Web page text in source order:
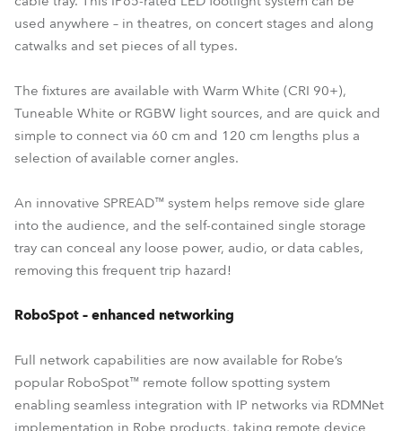
used anywhere – in theatres, on concert stages and along
catwalks and set pieces of all types.
The fixtures are available with Warm White (CRI 90+),
Tuneable White or RGBW light sources, and are quick and
simple to connect via 60 cm and 120 cm lengths plus a
selection of available corner angles.
An innovative SPREAD™ system helps remove side glare
into the audience, and the self-contained single storage
tray can conceal any loose power, audio, or data cables,
removing this frequent trip hazard!
RoboSpot – enhanced networking
Full network capabilities are now available for Robe’s
popular RoboSpot™ remote follow spotting system
enabling seamless integration with IP networks via RDMNet
implementation in Robe products, taking remote device